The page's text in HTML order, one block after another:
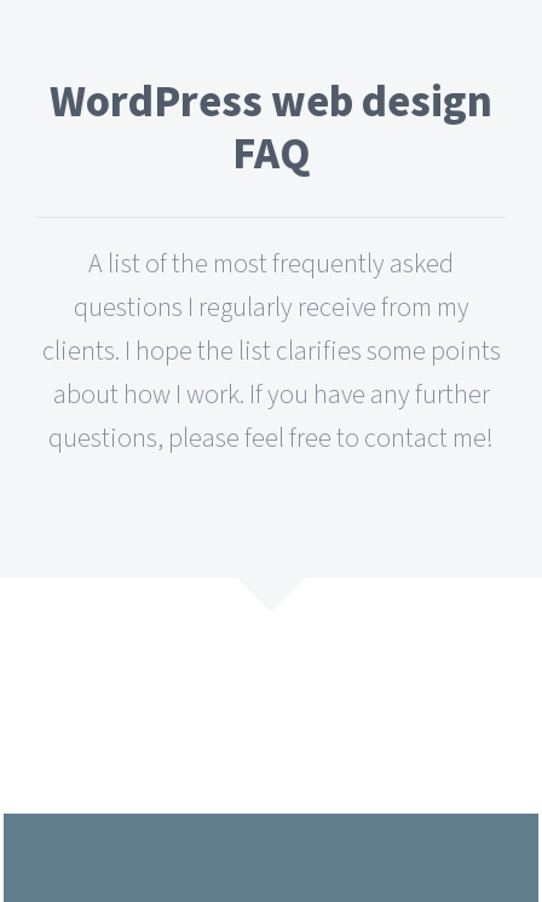
WordPress web design
FAQ
A list of the most frequently asked
questions I regularly receive from my
clients. I hope the list clarifies some points
about how I work. If you have any further
questions, please feel free to contact me!